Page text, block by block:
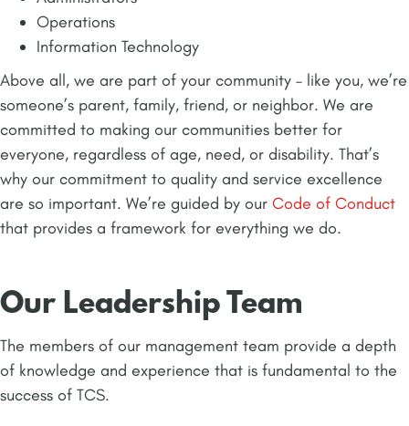
Operations
Information Technology
Above all, we are part of your community – like you, we’re
someone’s parent, family, friend, or neighbor. We are
committed to making our communities better for
everyone, regardless of age, need, or disability. That’s
why our commitment to quality and service excellence
are so important. We’re guided by our Code of Conduct
that provides a framework for everything we do.
Our Leadership Team
The members of our management team provide a depth
of knowledge and experience that is fundamental to the
success of TCS.